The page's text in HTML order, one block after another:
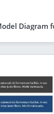
Diagram